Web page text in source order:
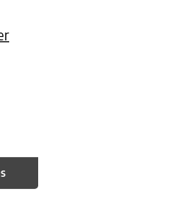
variants. The options may be